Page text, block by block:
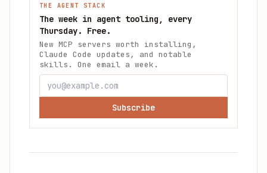
THE AGENT STACK
The week in agent tooling, every
Thursday. Free.
New MCP servers worth installing,
Claude Code updates, and notable
skills. One email a week.
Subscribe